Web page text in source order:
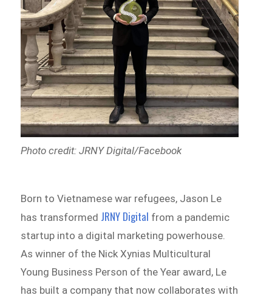
Photo credit: JRNY Digital/Facebook
Born to Vietnamese war refugees, Jason Le
has transformed JRNY Digital from a pandemic
startup into a digital marketing powerhouse.
As winner of the Nick Xynias Multicultural
Young Business Person of the Year award, Le
has built a company that now collaborates with